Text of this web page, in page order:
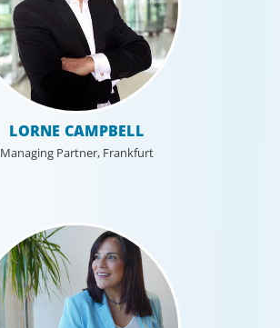
LORNE CAMPBELL
Managing Partner, Frankfurt